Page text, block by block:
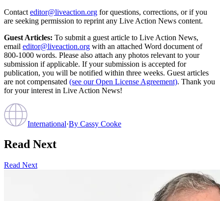
Contact editor@liveaction.org for questions, corrections, or if you
are seeking permission to reprint any Live Action News content.
Guest Articles: To submit a guest article to Live Action News,
email editor@liveaction.org with an attached Word document of
800-1000 words. Please also attach any photos relevant to your
submission if applicable. If your submission is accepted for
publication, you will be notified within three weeks. Guest articles
are not compensated (see our Open License Agreement). Thank you
for your interest in Live Action News!
International·By Cassy Cooke
Read Next
Read Next